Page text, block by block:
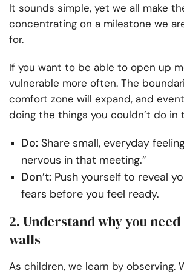
It sounds simple, yet we all make
concentrating on a milestone we
for.
If you want to be able to open up
vulnerable more often. The
comfort zone will expand, and
doing the things you couldn’t do in
Do: Share small, everyday
nervous in that meeting.”
Don’t: Push yourself to reveal
fears before you feel ready.
2. Understand why you
walls
As children, we learn by observing.